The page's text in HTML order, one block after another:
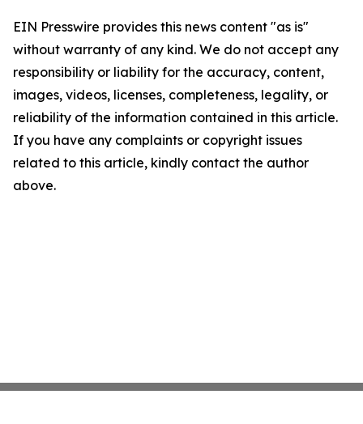
EIN Presswire provides this news content "as is"
without warranty of any kind. We do not accept any
responsibility or liability for the accuracy, content,
images, videos, licenses, completeness, legality, or
reliability of the information contained in this article.
If you have any complaints or copyright issues
related to this article, kindly contact the author
above.